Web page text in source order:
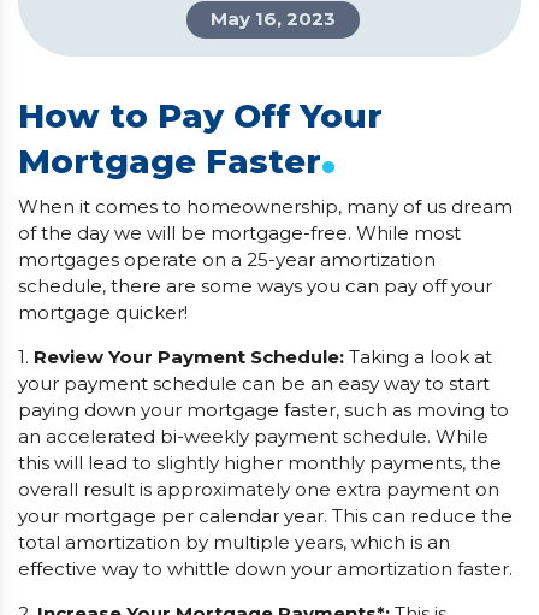
May 16, 2023
How to Pay Off Your
Mortgage Faster.
When it comes to homeownership, many of us dream
of the day we will be mortgage-free. While most
mortgages operate on a 25-year amortization
schedule, there are some ways you can pay off your
mortgage quicker!
1. Review Your Payment Schedule: Taking a look at
your payment schedule can be an easy way to start
paying down your mortgage faster, such as moving to
an accelerated bi-weekly payment schedule. While
this will lead to slightly higher monthly payments, the
overall result is approximately one extra payment on
your mortgage per calendar year. This can reduce the
total amortization by multiple years, which is an
effective way to whittle down your amortization faster.